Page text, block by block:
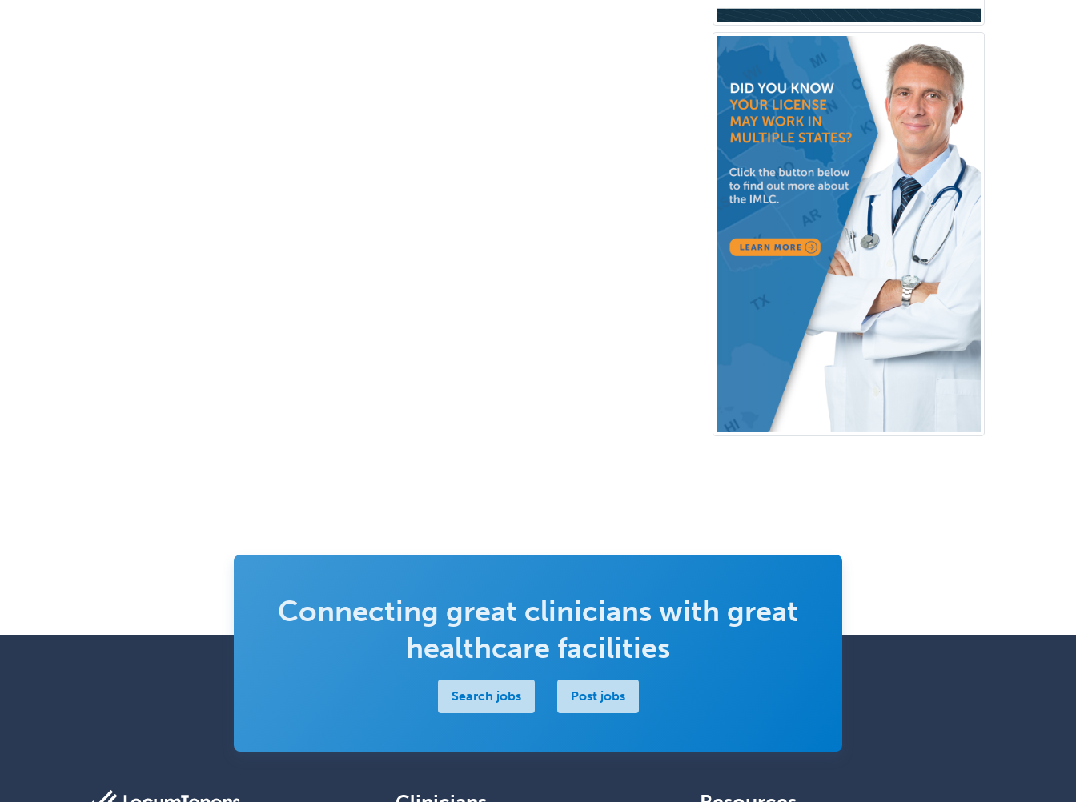
Urology
Vascular Medicine
Vascular Neurology
Vascular Surgery
Vascular/Interventional
Radiology
Vitreoretinal
Women's Imaging
Wound Care
Connecting great clinicians with great
healthcare facilities
Search jobs Post jobs